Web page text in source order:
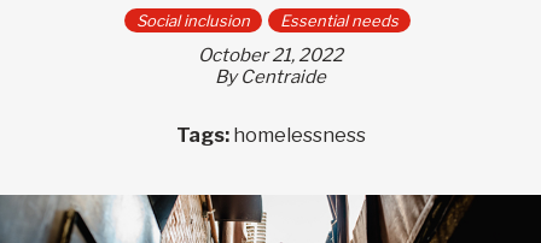
Social inclusion Essential needs
October 21, 2022
By Centraide
Tags: homelessness